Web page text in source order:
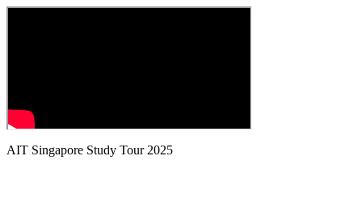
AIT Singapore Study Tour 2025